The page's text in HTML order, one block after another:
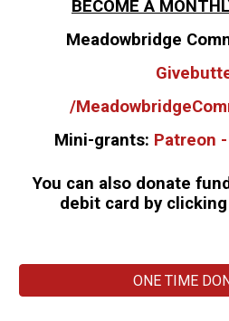
BECOME A
Meadowbridge
/
Mini-grants: Patreon
You can also donate
debit card by
ONE TIME